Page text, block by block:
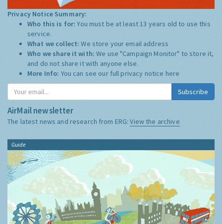
Privacy Notice Summary:
Who this is for:You must be at least 13 years old to use this
service.
What we collect:We store your email address
Who we share it with:We use "Campaign Monitor" to store it,
and do not share it with anyone else.
More Info: You can see our full privacy notice here
Subscribe
AirMail newsletter
The latest news and research from ERG:View the archive
Guide